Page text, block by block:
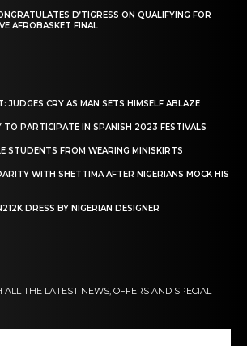
D’TIGRESS ON QUALIFYING FOR
AFROBASKET FINAL
JUDGES CRY AS MAN SETS HIMSELF ABLAZE
TO PARTICIPATE IN SPANISH 2023 FESTIVALS
STUDENTS FROM WEARING MINISKIRTS
WITH SHETTIMA AFTER NIGERIANS MOCK HIS
DRESS BY NIGERIAN DESIGNER
THE LATEST NEWS, OFFERS AND SPECIAL